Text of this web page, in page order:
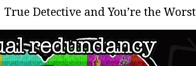
True Detective and You’re the Worst